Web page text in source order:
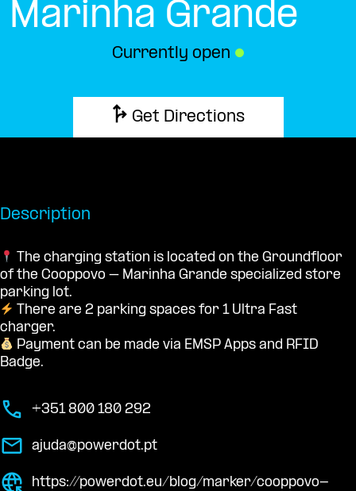
Marinha Grande
Currently open ●
Get Directions
Description
The charging station is located on the Groundfloor
of the Cooppovo – Marinha Grande specialized store
parking lot.
There are 2 parking spaces for 1 Ultra Fast
charger.
Payment can be made via EMSP Apps and RFID
Badge.
+351 800 180 292
ajuda@powerdot.pt
https://powerdot.eu/blog/marker/cooppovo-